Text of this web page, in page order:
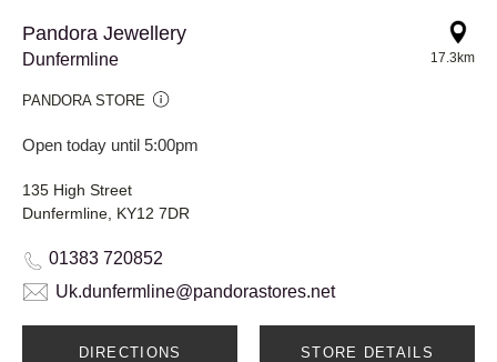
Pandora Jewellery
Dunfermline
PANDORA STORE
Open today until 5:00pm
17.3km
135 High Street
Dunfermline, KY12 7DR
01383 720852
Uk.dunfermline@pandorastores.net
DIRECTIONS STORE DETAILS